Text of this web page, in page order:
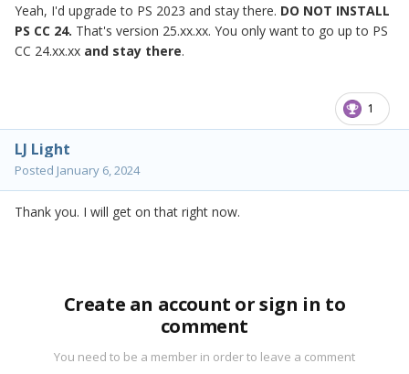
Yeah, I'd upgrade to PS 2023 and stay there. DO NOT INSTALL
PS CC 24. That's version 25.xx.xx. You only want to go up to PS
CC 24.xx.xx and stay there.
1
LJ Light
Posted January 6, 2024
Thank you. I will get on that right now.
Create an account or sign in to
comment
You need to be a member in order to leave a comment